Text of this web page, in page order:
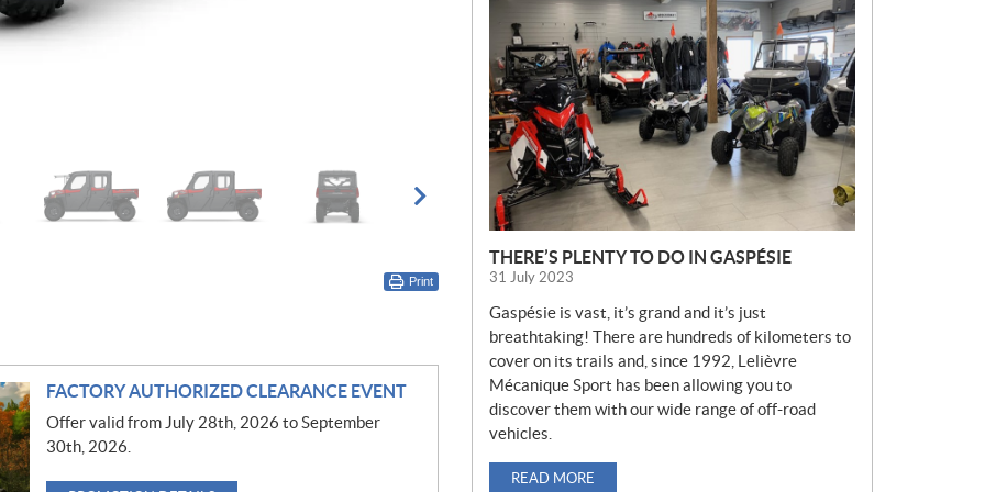
Print
FACTORY AUTHORIZED CLEARANCE EVENT
Offer valid from July 28th, 2026 to September
30th, 2026.
W
S
THERE’S PLENTY TO DO IN GASPÉSIE
31 July 2023
Gaspésie is vast, it’s grand and it’s just
breathtaking! There are hundreds of kilometers to
cover on its trails and, since 1992, Lelièvre
Mécanique Sport has been allowing you to
discover them with our wide range of off-road
vehicles.
READ MORE